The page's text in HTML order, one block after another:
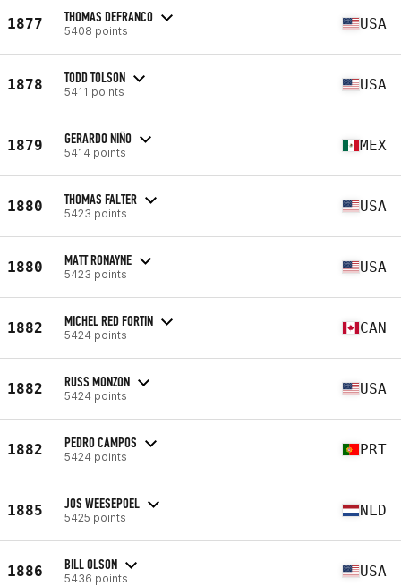
1877 THOMAS DEFRANCO
5408 points USA
1878 TODD TOLSON
5411 points USA
1879 GERARDO NIÑO
5414 points MEX
1880 THOMAS FALTER
5423 points USA
1880 MATT RONAYNE
5423 points USA
1882 MICHEL RED FORTIN
5424 points CAN
1882 RUSS MONZON
5424 points USA
1882 PEDRO CAMPOS
5424 points PRT
1885 JOS WEESEPOEL
5425 points NLD
1886 BILL OLSON
5436 points USA